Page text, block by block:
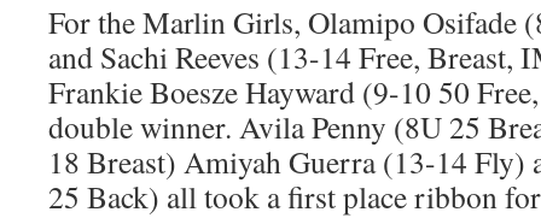
For the Marlin Girls, Olamipo Osifade
and Sachi Reeves (13-14 Free,
Frankie Boesze Hayward (9-10 50
double winner. Avila Penny (8U 25
18 Breast) Amiyah Guerra (13-14 Fly)
25 Back) all took a first place ribbon